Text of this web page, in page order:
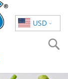
USD